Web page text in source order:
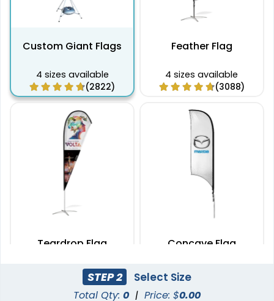
Custom Giant Flags
4 sizes available
(2822)
Feather Flag
4 sizes available
(3088)
Teardrop Flag
4 sizes available
(1915)
Concave Flag
3 sizes available
STEP 2 Select Size
Total Qty: 0 | Price: $0.00